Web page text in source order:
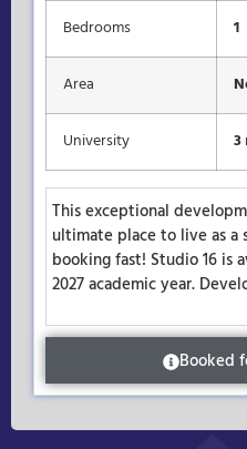
Bedrooms 1
Area
University 3
This exceptional
ultimate place to live as a
booking fast! Studio 16 is
2027 academic year.
Booked